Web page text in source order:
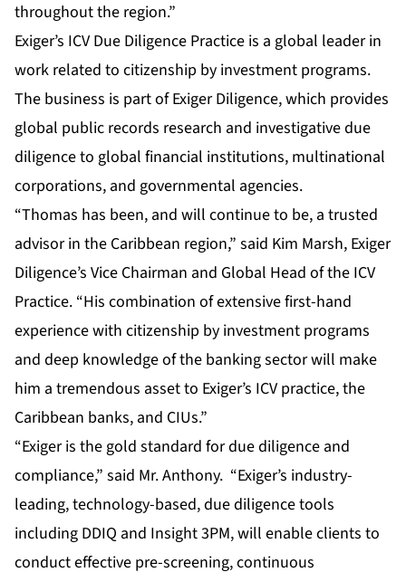
throughout the region.”
Exiger’s ICV Due Diligence Practice is a global leader in
work related to citizenship by investment programs.
The business is part of Exiger Diligence, which provides
global public records research and investigative due
diligence to global financial institutions, multinational
corporations, and governmental agencies.
“Thomas has been, and will continue to be, a trusted
advisor in the Caribbean region,” said Kim Marsh, Exiger
Diligence’s Vice Chairman and Global Head of the ICV
Practice. “His combination of extensive first-hand
experience with citizenship by investment programs
and deep knowledge of the banking sector will make
him a tremendous asset to Exiger’s ICV practice, the
Caribbean banks, and CIUs.”
“Exiger is the gold standard for due diligence and
compliance,” said Mr. Anthony. “Exiger’s industry-
leading, technology-based, due diligence tools
including DDIQ and Insight 3PM, will enable clients to
conduct effective pre-screening, continuous